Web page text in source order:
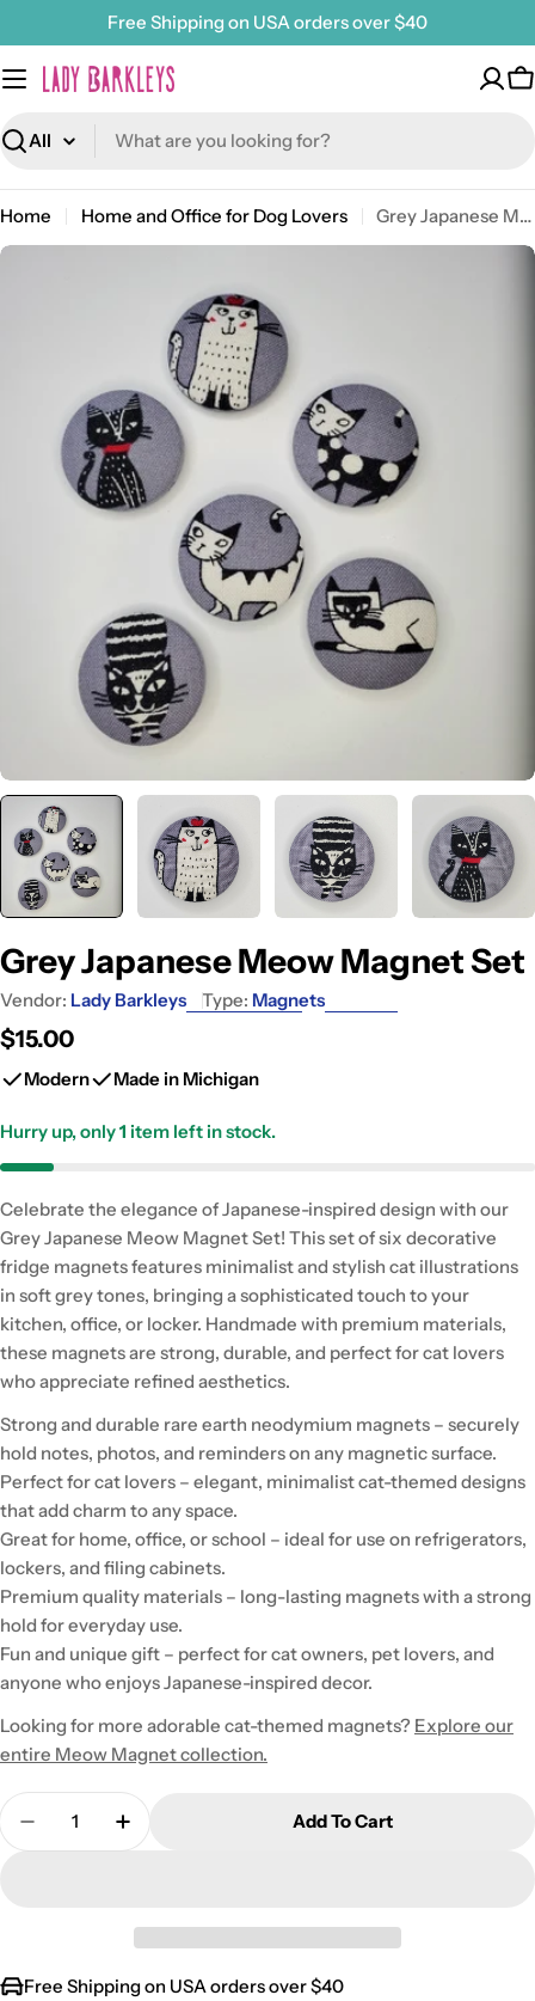
to
content
Free Shipping on USA orders over $40
Search
Home Home and Office for Dog Lovers Grey Japanese Meow Magnet Set
media 0 in modal
Grey Japanese Meow Magnet Set
Vendor: Lady Barkleys Type: Magnets
Regular
price
$15.00
Modern Made in Michigan
Hurry up, only1 item left in stock.
Celebrate the elegance of Japanese-inspired design with our
Grey Japanese Meow Magnet Set! This set of six decorative
fridge magnets features minimalist and stylish cat illustrations
in soft grey tones, bringing a sophisticated touch to your
kitchen, office, or locker. Handmade with premium materials,
these magnets are strong, durable, and perfect for cat lovers
who appreciate refined aesthetics.
Strong and durable rare earth neodymium magnets – securely
hold notes, photos, and reminders on any magnetic surface.
Perfect for cat lovers – elegant, minimalist cat-themed designs
that add charm to any space.
Great for home, office, or school – ideal for use on refrigerators,
lockers, and filing cabinets.
Premium quality materials – long-lasting magnets with a strong
hold for everyday use.
Fun and unique gift – perfect for cat owners, pet lovers, and
anyone who enjoys Japanese-inspired decor.
Looking for more adorable cat-themed magnets? Explore our
entire Meow Magnet collection.
Quantity
Decrease Quantity For Grey Japanese Meow
Increase Quantity For Grey Japanese
Add To Cart
Free Shipping on USA orders over $40